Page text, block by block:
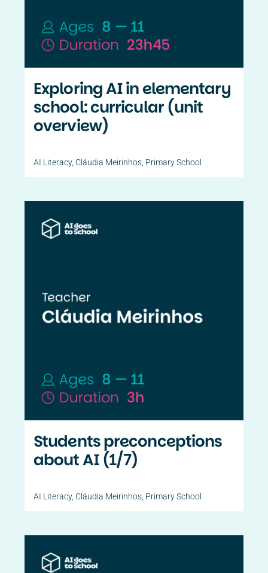
Exploring AI in elementary
school: curricular (unit
overview)
AI Literacy, Cláudia Meirinhos, Primary School
Students preconceptions
about AI (1/7)
AI Literacy, Cláudia Meirinhos Primary School